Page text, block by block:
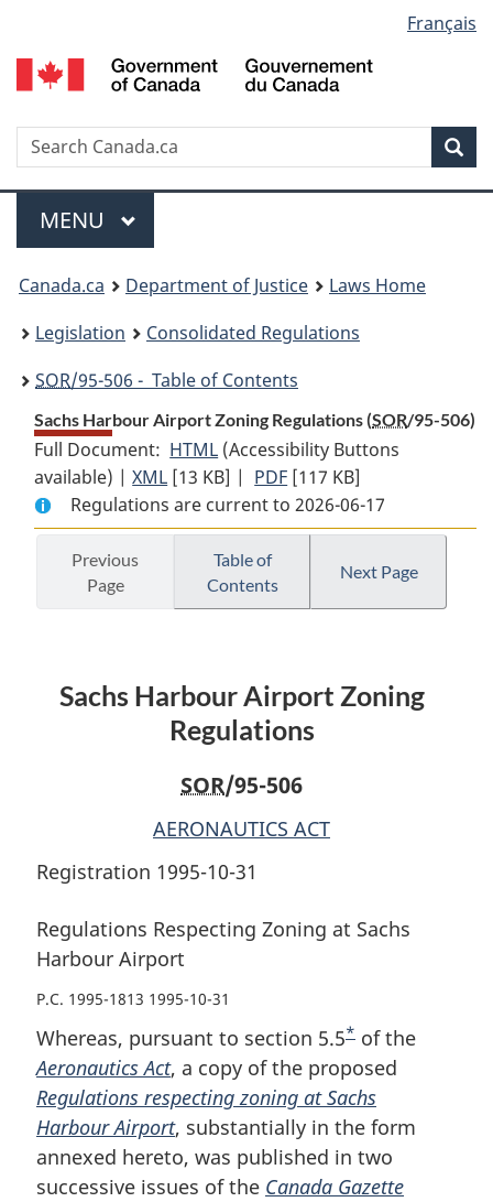
to
main
to
"About
to
basic
version
selection
Français
Search
Menu
MAIN
MENU
You
are
here:
Canada.ca Department of Justice
Laws Home
Legislation
Consolidated Regulations
SOR/95-506 - Table of Contents
Sachs Harbour Airport Zoning Regulations (SOR/95-506)
Full Document: HTML Full
Document:
Sachs
Harbour
Airport
Zoning
Regulations
(Accessibility Buttons
available) |XML Full
Document:
Sachs
Harbour
Airport
Zoning
[13 KB] | PDF Full
Document:
Sachs
Zoning
[117 KB]
Regulations are current to 2026-06-17
Previous
Page
Table of
Contents
Next Page
Sachs Harbour Airport Zoning
Regulations
SOR/95-506
AERONAUTICS ACT
Registration 1995-10-31
Regulations Respecting Zoning at Sachs
Harbour Airport
P.C. 1995-1813 1995-10-31
Whereas, pursuant to section 5.5F
o
o
t
n
o
* of the
Aeronautics Act, a copy of the proposed
Regulations respecting zoning at Sachs
Harbour Airport, substantially in the form
annexed hereto, was published in two
successive issues of the Canada Gazette